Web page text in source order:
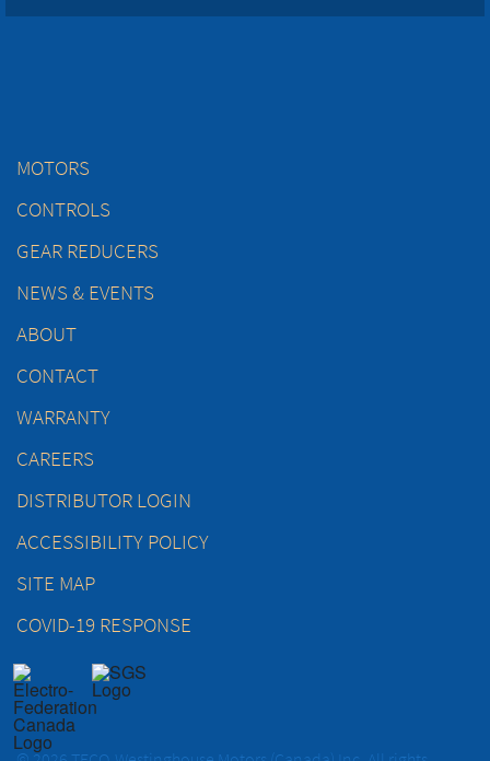
MOTORS
CONTROLS
GEAR REDUCERS
NEWS & EVENTS
ABOUT
CONTACT
WARRANTY
CAREERS
DISTRIBUTOR LOGIN
ACCESSIBILITY POLICY
SITE MAP
COVID-19 RESPONSE